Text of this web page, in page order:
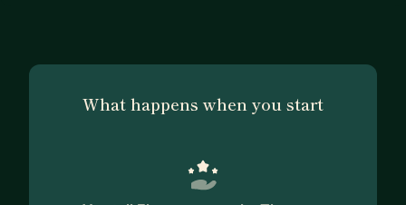
What happens when you start